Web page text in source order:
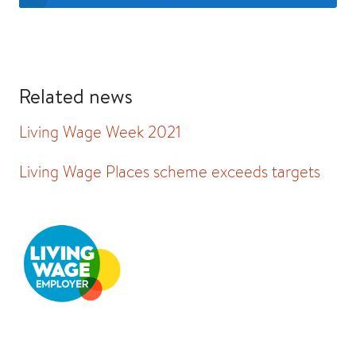
Related news
Living Wage Week 2021
Living Wage Places scheme exceeds targets